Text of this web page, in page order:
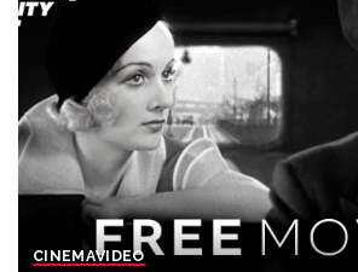
CINEMAVIDEO